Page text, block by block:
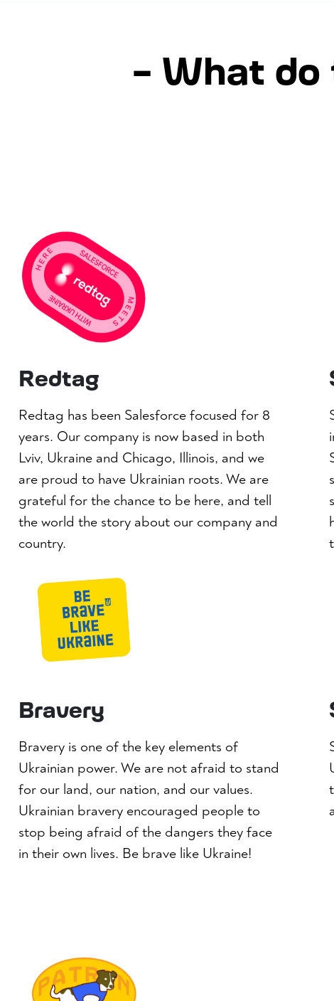
– What
Redtag
Redtag has been Salesforce focused for 8
years. Our company is now based in both
Lviv, Ukraine and Chicago, Illinois, and we
are proud to have Ukrainian roots. We are
grateful for the chance to be here, and tell
the world the story about our company and
country.
Bravery
Bravery is one of the key elements of
Ukrainian power. We are not afraid to stand
for our land, our nation, and our values.
Ukrainian bravery encouraged people to
stop being afraid of the dangers they face
in their own lives. Be brave like Ukraine!